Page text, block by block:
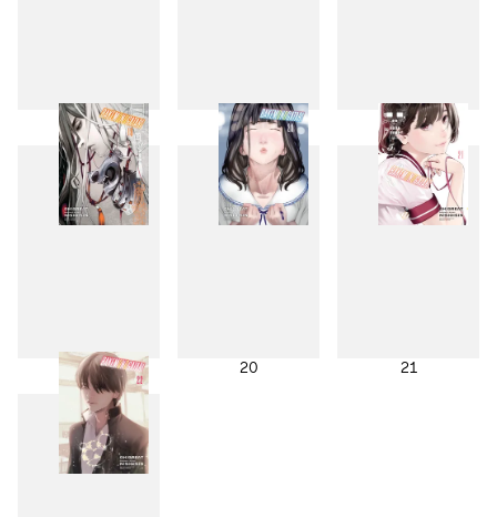
16 17 18
19 20 21